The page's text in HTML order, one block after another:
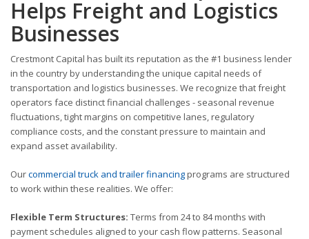
Helps Freight and Logistics
Businesses
Crestmont Capital has built its reputation as the #1 business lender
in the country by understanding the unique capital needs of
transportation and logistics businesses. We recognize that freight
operators face distinct financial challenges - seasonal revenue
fluctuations, tight margins on competitive lanes, regulatory
compliance costs, and the constant pressure to maintain and
expand asset availability.
Ourcommercial truck and trailer financingprograms are structured
to work within these realities. We offer:
Flexible Term Structures: Terms from 24 to 84 months with
payment schedules aligned to your cash flow patterns. Seasonal